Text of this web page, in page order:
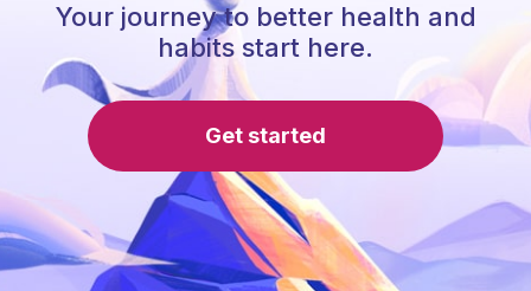
Your journey to better health and
habits start here.
Get started